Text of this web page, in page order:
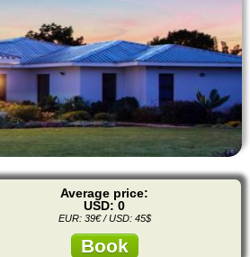
Average price:
USD: 0
EUR: 39€ / USD: 45$
Book